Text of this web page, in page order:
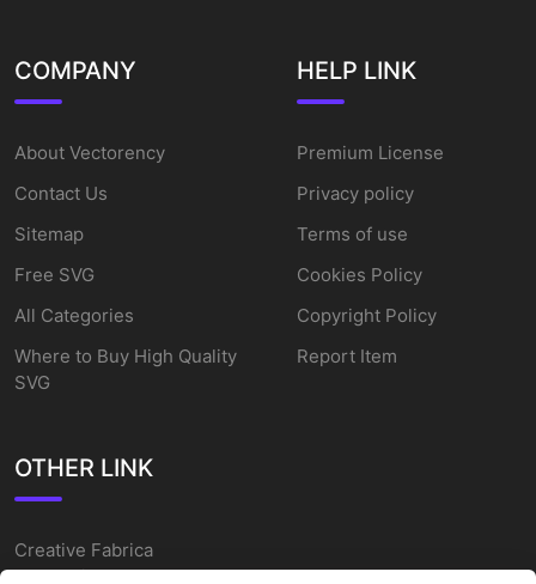
COMPANY
About Vectorency
Contact Us
Sitemap
Free SVG
All Categories
Where to Buy High Quality
SVG
HELP LINK
Premium License
Privacy policy
Terms of use
Cookies Policy
Copyright Policy
Report Item
OTHER LINK
Creative Fabrica
Alternatives